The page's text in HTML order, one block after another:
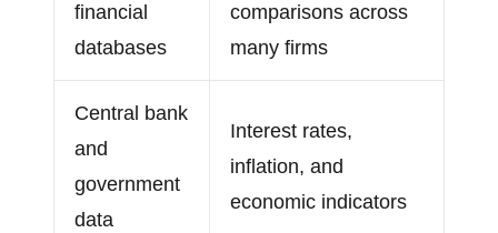
financial
databases
comparisons across
many firms
Central bank
and
government
data
Interest rates,
inflation, and
economic indicators